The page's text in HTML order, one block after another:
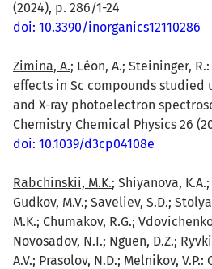
(2024), p. 286/1-24
doi: 10.3390/inorganics12110286
Zimina, A.; Léon, A.; Steininger,
effects in Sc compounds studied
and X-ray photoelectron
Chemistry Chemical Physics 26
doi: 10.1039/d3cp04108e
Rabchinskii, M.K.; Shiyanova, K.A.;
Gudkov, M.V.; Saveliev, S.D.;
M.K.; Chumakov, R.G.;
Novosadov, N.I.; Nguen, D.Z.;
A.V.; Prasolov, N.D.; Melnikov,